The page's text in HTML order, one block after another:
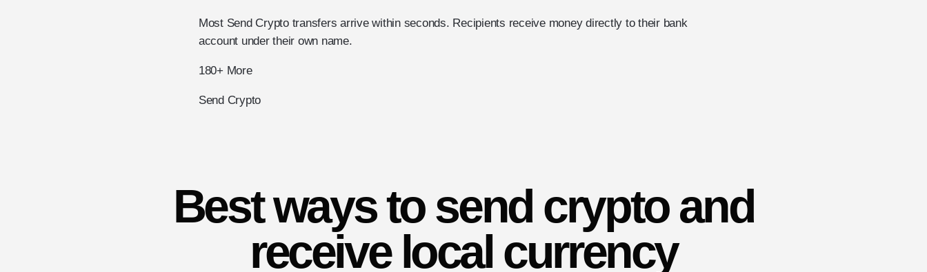
Most Send Crypto transfers arrive within seconds. Recipients receive money directly to their bank
account under their own name.
180+ More
Send Crypto
Best ways to send crypto and
receive local currency